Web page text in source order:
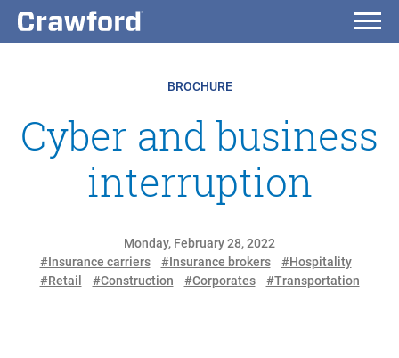
BROCHURE
Cyber and business
interruption
Monday, February 28, 2022
#Insurance carriers
#Insurance brokers
#Hospitality
#Retail
#Construction #Corporates #Transportation